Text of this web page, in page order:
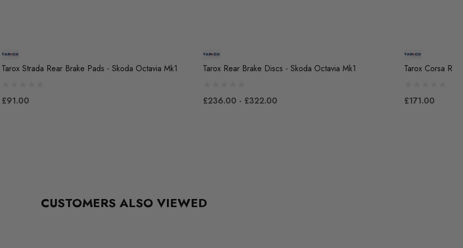
Tarox Strada Rear Brake Pads - Skoda Octavia Mk1
£91.00
Tarox Rear Brake Discs - Skoda Octavia Mk1
£236.00 - £322.00
Tarox Corsa
£171.00
CUSTOMERS ALSO VIEWED